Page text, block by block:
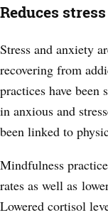
Reduces
Stress and anxiety
recovering from
practices have been
in anxious and
been linked to
Mindfulness
rates as well as
Lowered cortisol